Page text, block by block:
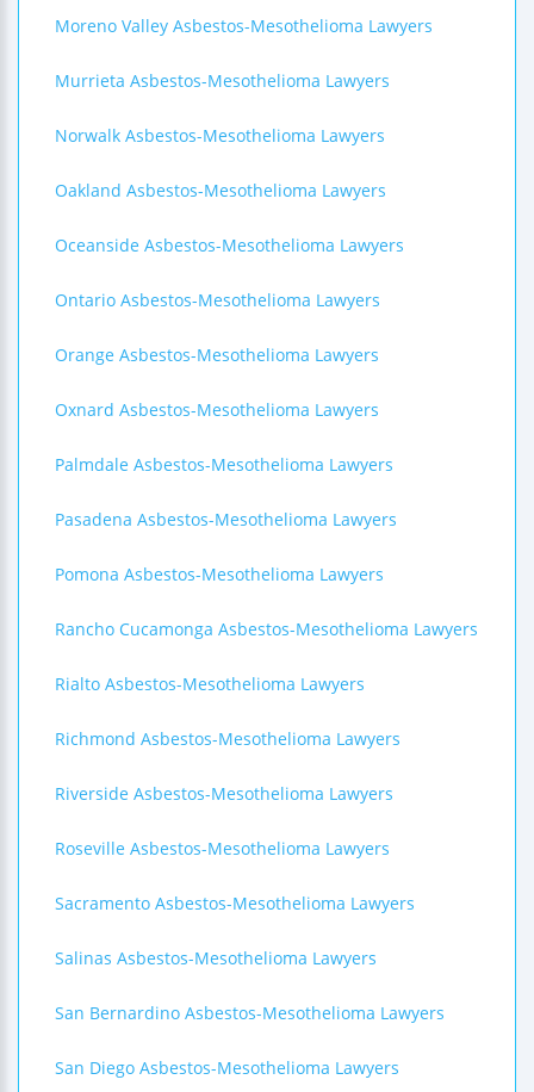
Moreno Valley Asbestos-Mesothelioma Lawyers
Murrieta Asbestos-Mesothelioma Lawyers
Norwalk Asbestos-Mesothelioma Lawyers
Oakland Asbestos-Mesothelioma Lawyers
Oceanside Asbestos-Mesothelioma Lawyers
Ontario Asbestos-Mesothelioma Lawyers
Orange Asbestos-Mesothelioma Lawyers
Oxnard Asbestos-Mesothelioma Lawyers
Palmdale Asbestos-Mesothelioma Lawyers
Pasadena Asbestos-Mesothelioma Lawyers
Pomona Asbestos-Mesothelioma Lawyers
Rancho Cucamonga Asbestos-Mesothelioma Lawyers
Rialto Asbestos-Mesothelioma Lawyers
Richmond Asbestos-Mesothelioma Lawyers
Riverside Asbestos-Mesothelioma Lawyers
Roseville Asbestos-Mesothelioma Lawyers
Sacramento Asbestos-Mesothelioma Lawyers
Salinas Asbestos-Mesothelioma Lawyers
San Bernardino Asbestos-Mesothelioma Lawyers
San Diego Asbestos-Mesothelioma Lawyers